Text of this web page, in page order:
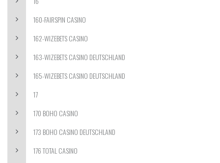
160-FAIRSPIN CASINO
162-WIZEBETS CASINO
163-WIZEBETS CASINO DEUTSCHLAND
165-WIZEBETS CASINO DEUTSCHLAND
17
170 BOHO CASINO
173 BOHO CASINO DEUTSCHLAND
176 TOTAL CASINO